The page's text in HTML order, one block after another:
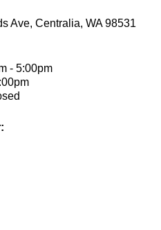
Ave, Centralia, WA 98531
- 5:00pm